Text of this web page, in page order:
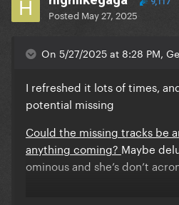
9,117
Posted May 27, 2025
On 5/27/2025 at 8:28 PM,
I refreshed it lots of times,
potential missing
Could the missing tracks be
anything coming? Maybe
ominous and she’s don’t